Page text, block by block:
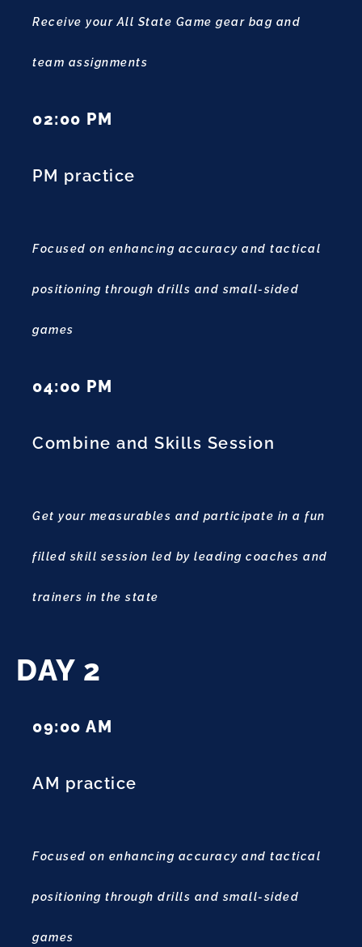
Receive your All State Game gear bag and
team assignments
02:00 PM
PM practice
Focused on enhancing accuracy and tactical
positioning through drills and small-sided
games
04:00 PM
Combine and Skills Session
Get your measurables and participate in a fun
filled skill session led by leading coaches and
trainers in the state
DAY 2
09:00 AM
AM practice
Focused on enhancing accuracy and tactical
positioning through drills and small-sided
games